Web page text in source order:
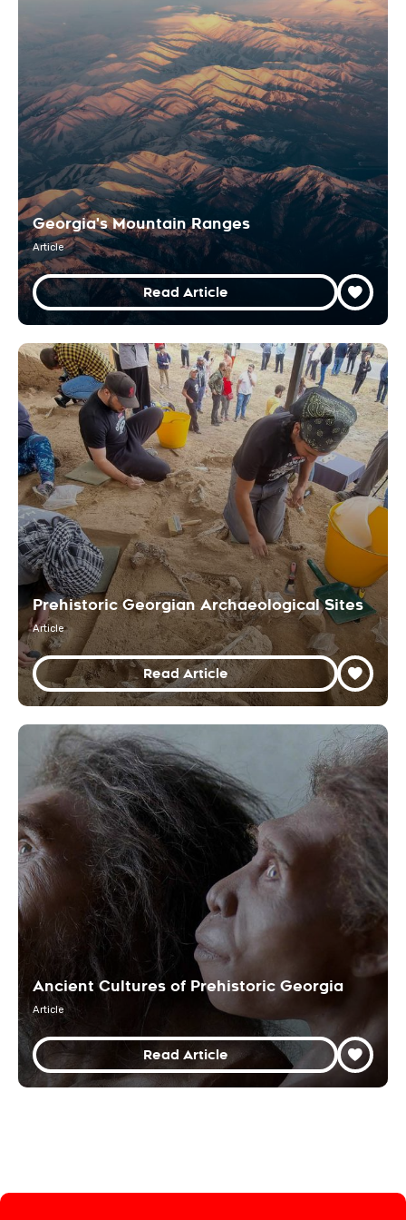
Georgia's Mountain Ranges
Article
Read Article
Prehistoric Georgian Archaeological Sites
Article
Read Article
Ancient Cultures of Prehistoric Georgia
Article
Read Article